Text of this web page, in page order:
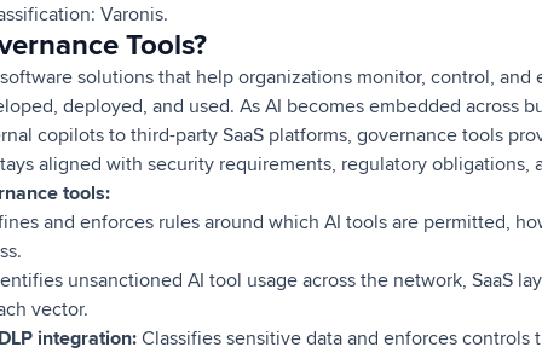
Varonis.
Tools?
solutions that help organizations monitor, control, and
deployed, and used. As AI becomes embedded across
copilots to third-party SaaS platforms, governance tools
aligned with security requirements, regulatory obligations,
tools:
and enforces rules around which AI tools are permitted,
unsanctioned AI tool usage across the network, SaaS
vector.
integration: Classifies sensitive data and enforces controls